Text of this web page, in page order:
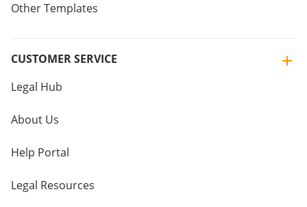
Other Templates
CUSTOMER SERVICE
Legal Hub
About Us
Help Portal
Legal Resources